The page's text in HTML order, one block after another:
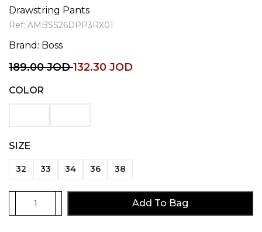
Drawstring Pants
Ref: AMBSS26DPP3RX01
Brand: Boss
189.00JOD132.30 JOD
COLOR
SIZE
32 33 34 36 38
Add To Bag